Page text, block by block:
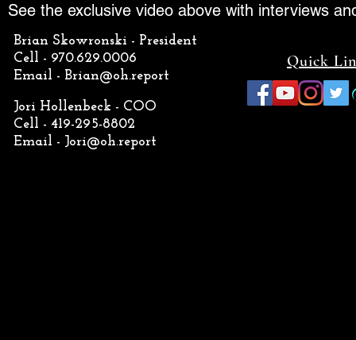
See the exclusive video above with interviews
Brian Skowronski - President
Cell - 970.629.0006
Email - Brian@oh.report
Jori Hollenbeck - COO
Cell - 419-295-8802
Email - Jori@oh.report
Quick